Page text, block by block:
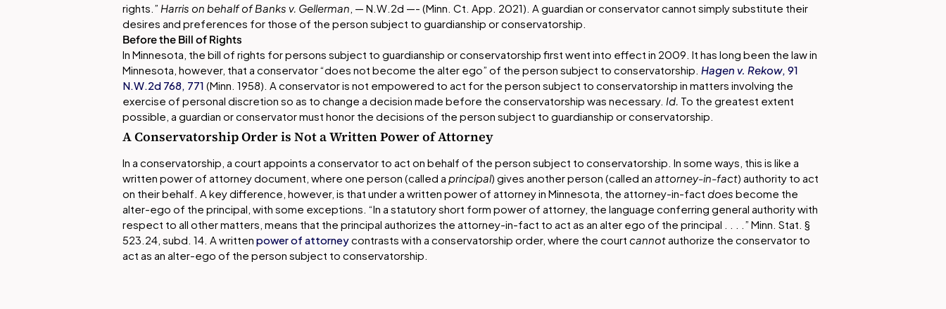
rights.” Harris on behalf of Banks v. Gellerman , — N.W.2d —- (Minn. Ct. App. 2021). A guardian or conservator cannot simply substitute their
desires and preferences for those of the person subject to guardianship or conservatorship.
Before the Bill of Rights
In Minnesota, the bill of rights for persons subject to guardianship or conservatorship first went into effect in 2009. It has long been the law in
Minnesota, however, that a conservator “does not become the alter ego” of the person subject to conservatorship. Hagen v. Rekow, 91
N.W.2d 768, 771 (Minn. 1958). A conservator is not empowered to act for the person subject to conservatorship in matters involving the
exercise of personal discretion so as to change a decision made before the conservatorship was necessary. Id. To the greatest extent
possible, a guardian or conservator must honor the decisions of the person subject to guardianship or conservatorship.
A Conservatorship Order is Not a Written Power of Attorney
In a conservatorship, a court appoints a conservator to act on behalf of the person subject to conservatorship. In some ways, this is like a
written power of attorney document, where one person (called aprincipal) gives another person (called anattorney-in-fact) authority to act
on their behalf. A key difference, however, is that under a written power of attorney in Minnesota, the attorney-in-factdoes become the
alter-ego of the principal, with some exceptions. “In a statutory short form power of attorney, the language conferring general authority with
respect to all other matters, means that the principal authorizes the attorney-in-fact to act as an alter ego of the principal . . . .” Minn. Stat. §
523.24, subd. 14. A writtenpower of attorneycontrasts with a conservatorship order, where the court cannotauthorize the conservator to
act as an alter-ego of the person subject to conservatorship.